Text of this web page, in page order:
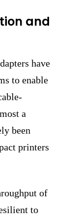
and
have
to enable
a
been
printers
of
to